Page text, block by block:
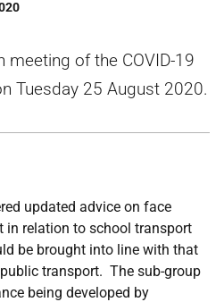
meeting of the COVID-19
Tuesday 25 August 2020.
updated advice on face
in relation to school transport
be brought into line with that
transport. The sub-group
being developed by